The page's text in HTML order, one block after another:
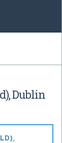
Dublin